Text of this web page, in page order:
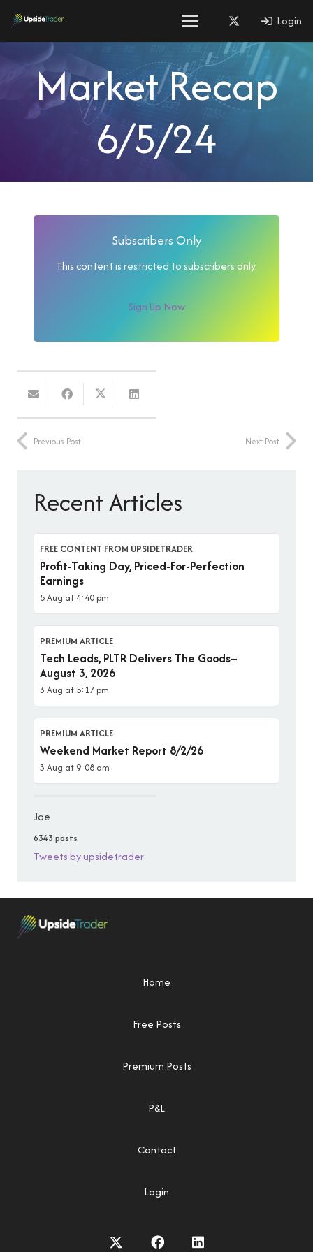
Login
Market Recap
6/5/24
Subscribers Only
This content is restricted to subscribers only.
Sign Up Now
Previous Post Next Post
Recent Articles
FREE CONTENT FROM UPSIDETRADER
Profit-Taking Day, Priced-For-Perfection
Earnings
5 Aug at 4:40 pm
PREMIUM ARTICLE
Tech Leads, PLTR Delivers The Goods–
August 3, 2026
3 Aug at 5:17 pm
PREMIUM ARTICLE
Weekend Market Report 8/2/26
3 Aug at 9:08 am
Joe
6343 posts
Tweets by upsidetrader
Home
Free Posts
Premium Posts
P&L
Contact
Login